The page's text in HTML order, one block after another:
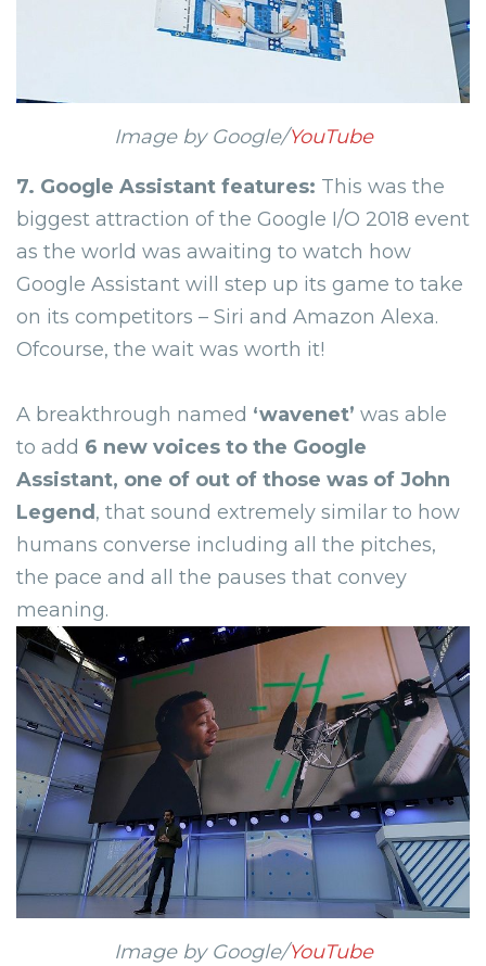
Image by Google/YouTube
7. Google Assistant features: This was the
biggest attraction of the Google I/O 2018 event
as the world was awaiting to watch how
Google Assistant will step up its game to take
on its competitors – Siri and Amazon Alexa.
Ofcourse, the wait was worth it!
A breakthrough named ‘wavenet’ was able
to add 6 new voices to the Google
Assistant, one of out of those was of John
Legend , that sound extremely similar to how
humans converse including all the pitches,
the pace and all the pauses that convey
meaning.
Image by Google/YouTube